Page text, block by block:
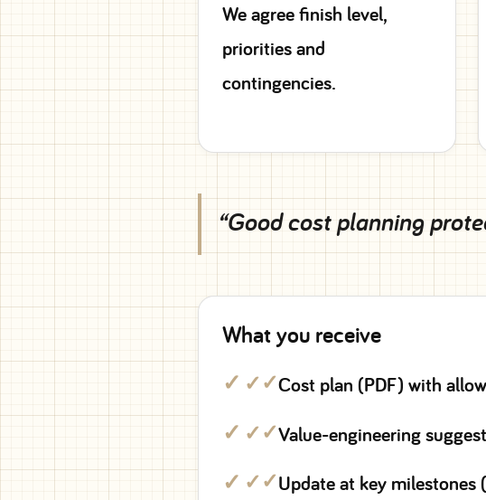
We agree finish level,
priorities and
contingencies.
“Good cost planning
What you receive
✓Cost plan (PDF) with
✓Value-engineering
✓Update at key milestones